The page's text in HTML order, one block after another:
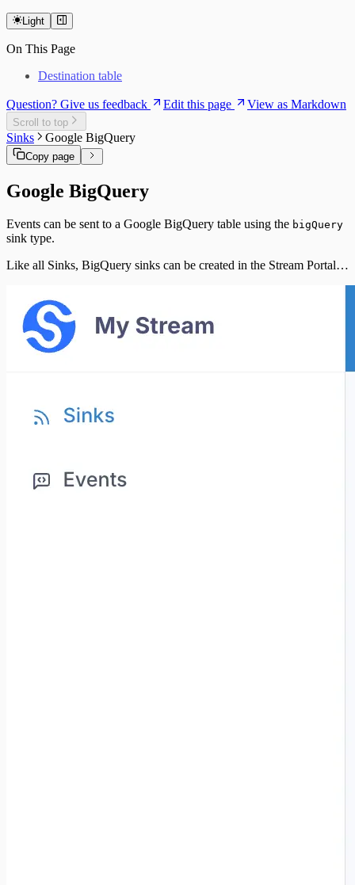
Light
On This Page
Destination table
Question? Give us feedback Edit this page View as Markdown
Scroll to top
Sinks Google BigQuery
Copy page
Google BigQuery
Events can be sent to a Google BigQuery table using the bigQuery
sink type.
Like all Sinks, BigQuery sinks can be created in the Stream Portal…